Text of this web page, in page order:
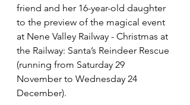
friend and her 16-year-old daughter
to the preview of the magical event
at Nene Valley Railway - Christmas at
the Railway: Santa’s Reindeer Rescue
(running from Saturday 29
November to Wednesday 24
December).